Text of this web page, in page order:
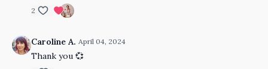
2
Caroline A. April 04, 2024
Thank you 💞